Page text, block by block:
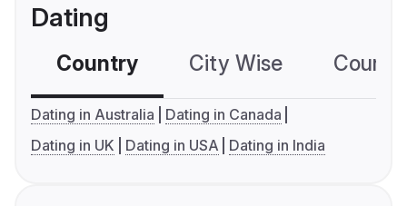
Dating
Country City Wise
Dating in Australia
Dating in Canada
Dating in UK
Dating in USA Dating in India